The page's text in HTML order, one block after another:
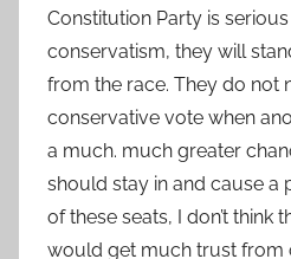
Constitution Party is
conservatism, they will
from the race. They do not
conservative vote when
a much. much greater
should stay in and cause a
of these seats, I don’t think
would get much trust from